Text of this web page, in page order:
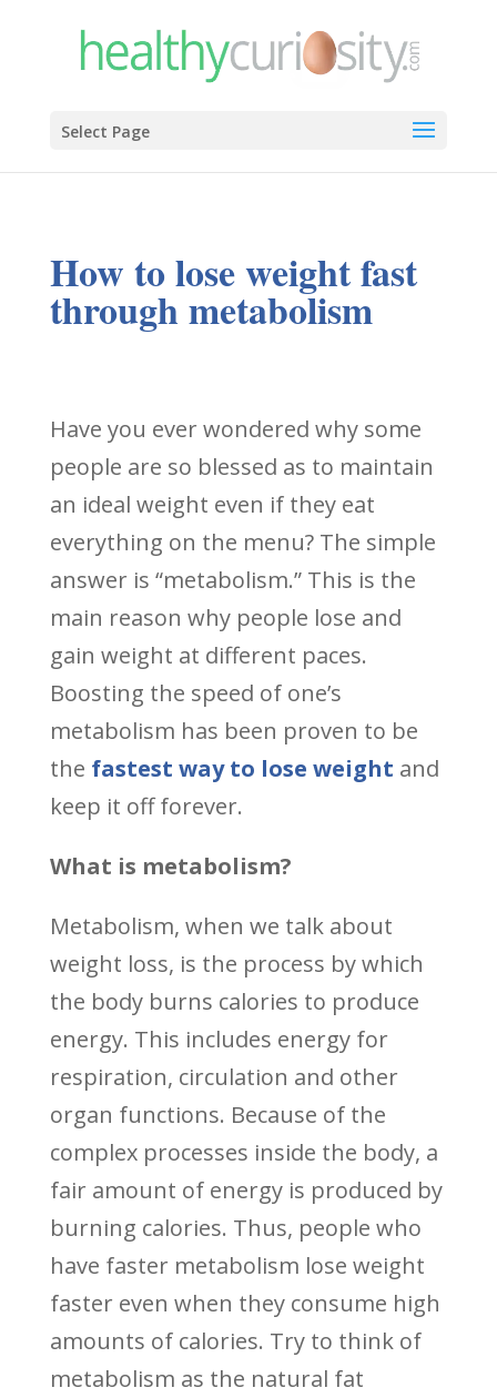
Select Page
How to lose weight fast
through metabolism
Have you ever wondered why some
people are so blessed as to maintain
an ideal weight even if they eat
everything on the menu? The simple
answer is “metabolism.” This is the
main reason why people lose and
gain weight at different paces.
Boosting the speed of one’s
metabolism has been proven to be
the fastest way to lose weight and
keep it off forever.
What is metabolism?
Metabolism, when we talk about
weight loss, is the process by which
the body burns calories to produce
energy. This includes energy for
respiration, circulation and other
organ functions. Because of the
complex processes inside the body, a
fair amount of energy is produced by
burning calories. Thus, people who
have faster metabolism lose weight
faster even when they consume high
amounts of calories. Try to think of
metabolism as the natural fat